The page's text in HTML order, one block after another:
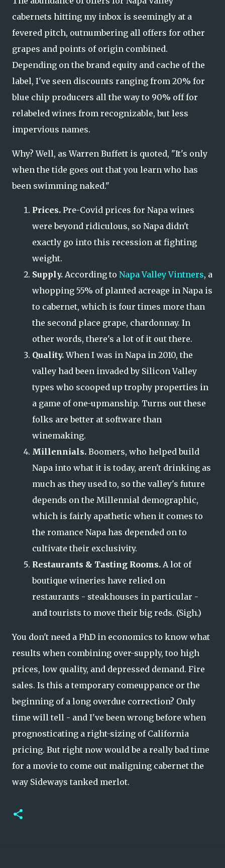
cabernets hitting my inbox is seemingly at a
fevered pitch, outnumbering all offers for other
grapes and points of origin combined.
Depending on the brand equity and cache of the
label, I've seen discounts ranging from 20% for
blue chip producers all the way to 90% off for
relabeled wines from recognizable, but less
impervious names.
Why? Well, as Warren Buffett is quoted, "It's only
when the tide goes out that you learn who has
been swimming naked."
Prices. Pre-Covid prices for Napa wines
were beyond ridiculous, so Napa didn't
exactly go into this recession at fighting
weight.
Supply. According to Napa Valley Vintners, a
whopping 55% of planted acreage in Napa is
to cabernet, which is four times more than
the second place grape, chardonnay. In
other words, there's a lot of it out there.
Quality.When I was in Napa in 2010, the
valley had been invaded by Silicon Valley
types who scooped up trophy properties in
a game of one-upmanship. Turns out these
folks are better at software than
winemaking.
Millennials. Boomers, who helped build
Napa into what it is today, aren't drinking as
much as they used to, so the valley's future
depends on the Millennial demographic,
which is fairly apathetic when it comes to
the romance Napa has depended on to
cultivate their exclusivity.
Restaurants & Tasting Rooms. A lot of
boutique wineries have relied on
restaurants - steakhouses in particular -
and tourists to move their big reds. (Sigh.)
You don't need a PhD in economics to know what
results when combining over-supply, too high
prices, low quality, and depressed demand. Fire
sales. Is this a temporary comeuppance or the
beginning of a long overdue correction? Only
time will tell - and I've been wrong before when
prognosticating a right-sizing of California
pricing. But right now would be a really bad time
for a movie to come out maligning cabernet the
way Sideways tanked merlot.